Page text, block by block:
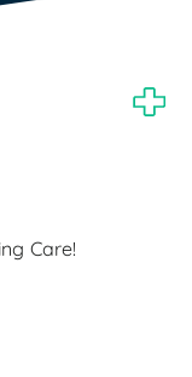
Care!